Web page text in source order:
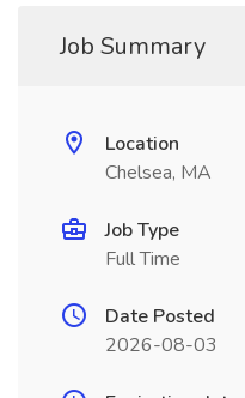
Job Summary
Location
Chelsea, MA
Job Type
Full Time
Date Posted
2026-08-03